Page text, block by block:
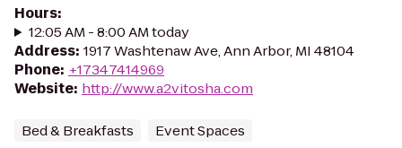
Hours:
12:05 AM - 8:00 AM today
Address: 1917 Washtenaw Ave, Ann Arbor, MI 48104
Phone: +17347414969
Website: http://www.a2vitosha.com
Bed & Breakfasts Event Spaces